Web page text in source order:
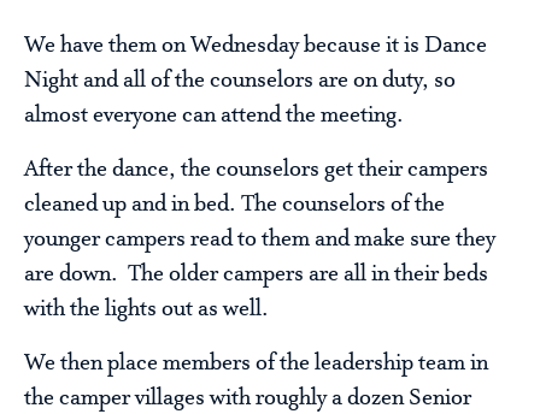
We have them on Wednesday because it is Dance
Night and all of the counselors are on duty, so
almost everyone can attend the meeting.
After the dance, the counselors get their campers
cleaned up and in bed. The counselors of the
younger campers read to them and make sure they
are down. The older campers are all in their beds
with the lights out as well.
We then place members of the leadership team in
the camper villages with roughly a dozen Senior